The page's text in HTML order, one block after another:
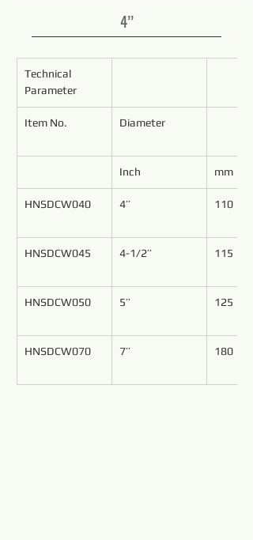
4’’
Technical
Parameter
Item No. Diameter
Inch mm
HNSDCW040 4’’ 110
HNSDCW045 4-1/2’’ 115
HNSDCW050 5’’ 125
HNSDCW070 7’’ 180